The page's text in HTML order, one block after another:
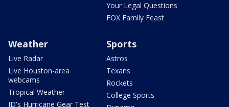
Your Legal Questions
FOX Family Feast
Weather
Live Radar
Live Houston-area
webcams
Tropical Weather
JD's Hurricane Gear Test
Sports
Astros
Texans
Rockets
College Sports